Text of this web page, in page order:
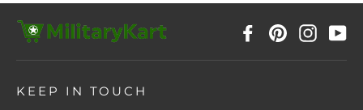
FacebookPinterest
KEEP IN TOUCH